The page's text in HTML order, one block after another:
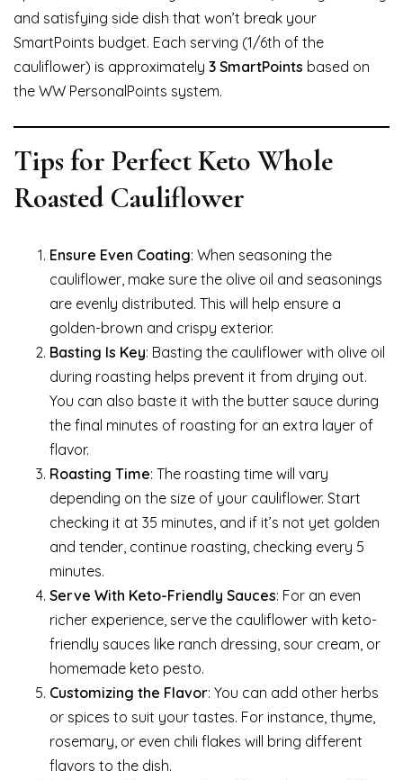
and satisfying side dish that won’t break your
SmartPoints budget. Each serving (1/6th of the
cauliflower) is approximately 3 SmartPoints based on
the WW PersonalPoints system.
Tips for Perfect Keto Whole
Roasted Cauliflower
Ensure Even Coating: When seasoning the
cauliflower, make sure the olive oil and seasonings
are evenly distributed. This will help ensure a
golden-brown and crispy exterior.
Basting Is Key: Basting the cauliflower with olive oil
during roasting helps prevent it from drying out.
You can also baste it with the butter sauce during
the final minutes of roasting for an extra layer of
flavor.
Roasting Time: The roasting time will vary
depending on the size of your cauliflower. Start
checking it at 35 minutes, and if it’s not yet golden
and tender, continue roasting, checking every 5
minutes.
Serve With Keto-Friendly Sauces: For an even
richer experience, serve the cauliflower with keto-
friendly sauces like ranch dressing, sour cream, or
homemade keto pesto.
Customizing the Flavor: You can add other herbs
or spices to suit your tastes. For instance, thyme,
rosemary, or even chili flakes will bring different
flavors to the dish.